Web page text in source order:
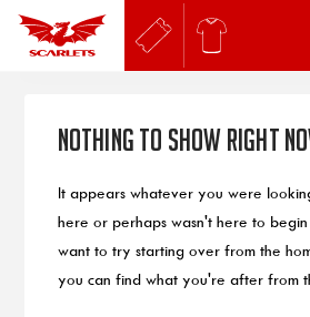
Nothing to Show Right
It appears whatever you were
here or perhaps wasn't here to begin
want to try starting over from the
you can find what you're after from